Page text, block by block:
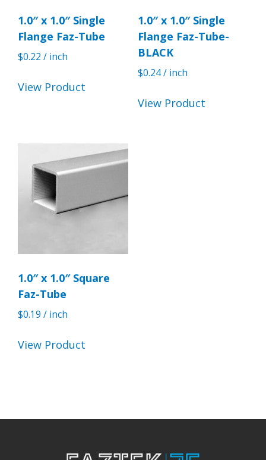
1.0″ x 1.0″ Single
Flange Faz-Tube
$0.22 / inch
View Product
1.0″ x 1.0″ Single
Flange Faz-Tube-
BLACK
$0.24/ inch
View Product
1.0″ x 1.0″ Square
Faz-Tube
$0.19 / inch
View Product